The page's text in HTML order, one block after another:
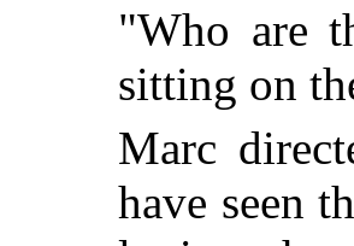
"Who are
sitting on
Marc
have seen